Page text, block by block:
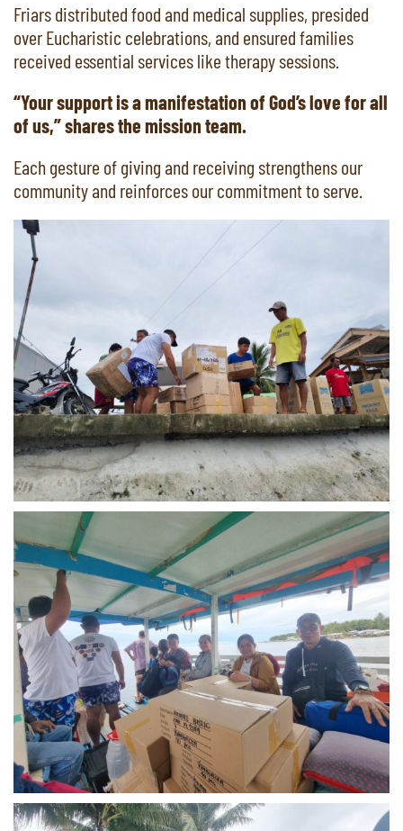
Friars distributed food and medical supplies, presided
over Eucharistic celebrations, and ensured families
received essential services like therapy sessions.
“Your support is a manifestation of God’s love for all
of us,” shares the mission team.
Each gesture of giving and receiving strengthens our
community and reinforces our commitment to serve.